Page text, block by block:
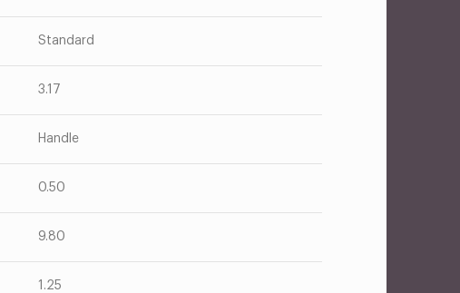
Standard
3.17
Handle
0.50
9.80
1.25